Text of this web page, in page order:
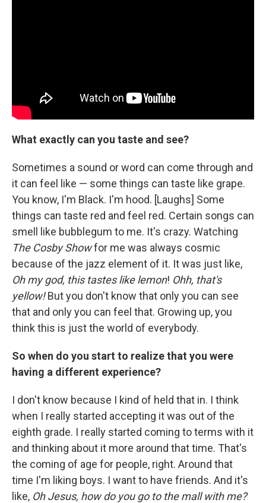
What exactly can you taste and see?
Sometimes a sound or word can come through and
it can feel like — some things can taste like grape.
You know, I'm Black. I'm hood. [Laughs] Some
things can taste red and feel red. Certain songs can
smell like bubblegum to me. It's crazy. Watching
The Cosby Showfor me was always cosmic
because of the jazz element of it. It was just like,
Oh my god, this tastes like lemon! Ohh, that's
yellow!But you don't know that only you can see
that and only you can feel that. Growing up, you
think this is just the world of everybody.
So when do you start to realize that you were
having a different experience?
I don't know because I kind of held that in. I think
when I really started accepting it was out of the
eighth grade. I really started coming to terms with it
and thinking about it more around that time. That's
the coming of age for people, right. Around that
time I'm liking boys. I want to have friends. And it's
like, Oh Jesus, how do you go to the mall with me?